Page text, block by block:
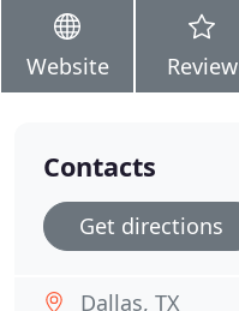
Website Review
Contacts
Get directions
Dallas, TX